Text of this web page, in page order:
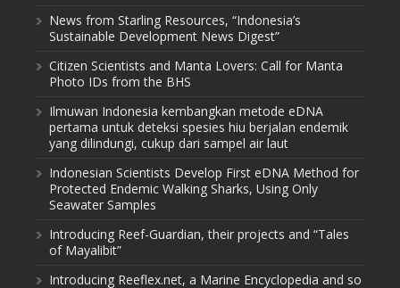
News from Starling Resources, “Indonesia’s
Sustainable Development News Digest”
Citizen Scientists and Manta Lovers: Call for Manta
Photo IDs from the BHS
Ilmuwan Indonesia kembangkan metode eDNA
pertama untuk deteksi spesies hiu berjalan endemik
yang dilindungi, cukup dari sampel air laut
Indonesian Scientists Develop First eDNA Method for
Protected Endemic Walking Sharks, Using Only
Seawater Samples
Introducing Reef-Guardian, their projects and “Tales
of Mayalibit”
Introducing Reeflex.net, a Marine Encyclopedia and so